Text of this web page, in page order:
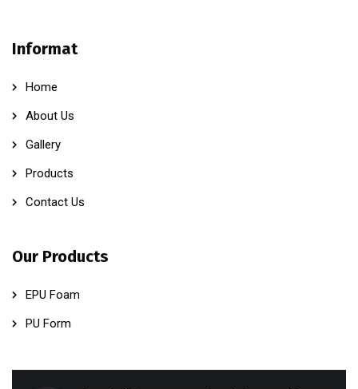
Informat
Home
About Us
Gallery
Products
Contact Us
Our Products
EPU Foam
PU Form